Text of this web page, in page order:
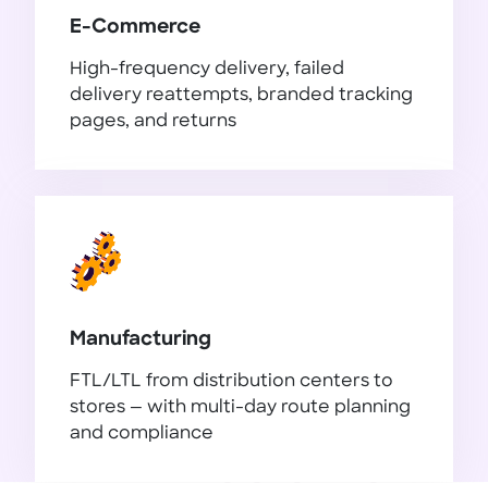
E-Commerce
High-frequency delivery, failed
delivery reattempts, branded tracking
pages, and returns
Manufacturing
FTL/LTL from distribution centers to
stores — with multi-day route planning
and compliance